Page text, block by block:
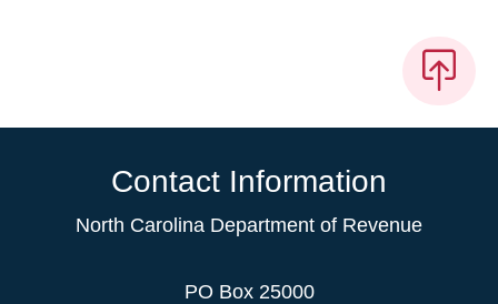
Contact Information
North Carolina Department of Revenue
PO Box 25000